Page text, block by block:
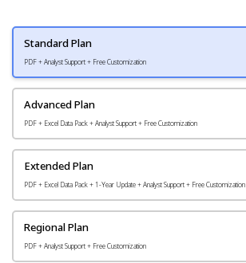
Standard Plan
PDF + Analyst Support + Free Customization
Advanced Plan
PDF + Excel Data Pack + Analyst Support + Free Customization
Extended Plan
PDF + Excel Data Pack + 1-Year Update + Analyst Support + Free Customization
Regional Plan
PDF + Analyst Support + Free Customization